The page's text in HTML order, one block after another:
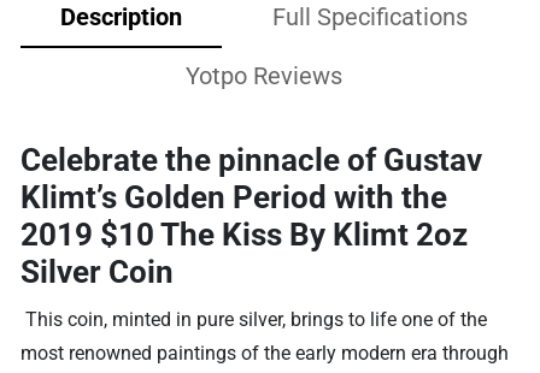
Description Full Specifications
Yotpo Reviews
Celebrate the pinnacle of Gustav
Klimt’s Golden Period with the
2019 $10 The Kiss By Klimt 2oz
Silver Coin
This coin, minted in pure silver, brings to life one of the
most renowned paintings of the early modern era through